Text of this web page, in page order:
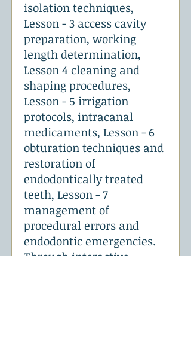
isolation techniques,
Lesson - 3 access cavity
preparation, working
length determination,
Lesson 4 cleaning and
shaping procedures,
Lesson - 5 irrigation
protocols, intracanal
medicaments, Lesson - 6
obturation techniques and
restoration of
endodontically treated
teeth, Lesson - 7
management of
procedural errors and
endodontic emergencies.
Through interactive